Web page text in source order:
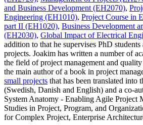
and Business Development (EH2070),
Engineering (EH1010), Project Course in
part II (EH1020), Business Development
(EH2030), Global Impact of Electrical
addition to that he supervises PhD students
projects. Joakim has written a number of
the field of project management and
the main author of a book in project
small projects that has been translated into
(Swedish, Danish and English) and a co-
System Anatomy - Enabling Agile Project
Studies in Project, Program, and
for Complex Project, Enterprise